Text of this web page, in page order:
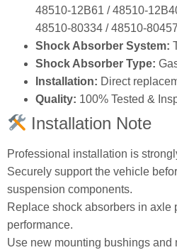
48510‑12B61 /
48510‑80334 / 48510‑80457
Shock Absorber System:
Shock Absorber Type:
Installation: Direct
Quality: 100% Tested &
Installation Note
Professional installation is
Securely support the vehicle
suspension components.
Replace shock absorbers in axle
performance.
Use new mounting bushings and